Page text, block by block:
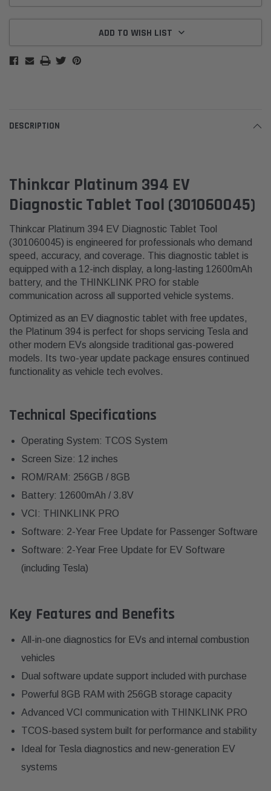
ADD TO WISH LIST
DESCRIPTION
Thinkcar Platinum 394 EV
Diagnostic Tablet Tool (301060045)
Thinkcar Platinum 394 EV Diagnostic Tablet Tool
(301060045) is engineered for professionals who demand
speed, accuracy, and coverage. This diagnostic tablet is
equipped with a 12-inch display, a long-lasting 12600mAh
battery, and the THINKLINK PRO for stable
communication across all supported vehicle systems.
Optimized as an EV diagnostic tablet with free updates,
the Platinum 394 is perfect for shops servicing Tesla and
other modern EVs alongside traditional gas-powered
models. Its two-year update package ensures continued
functionality as vehicle tech evolves.
Technical Specifications
Operating System: TCOS System
Screen Size: 12 inches
ROM/RAM: 256GB / 8GB
Battery: 12600mAh / 3.8V
VCI: THINKLINK PRO
Software: 2-Year Free Update for Passenger Software
Software: 2-Year Free Update for EV Software
(including Tesla)
Key Features and Benefits
All-in-one diagnostics for EVs and internal combustion
vehicles
Dual software update support included with purchase
Powerful 8GB RAM with 256GB storage capacity
Advanced VCI communication with THINKLINK PRO
TCOS-based system built for performance and stability
Ideal for Tesla diagnostics and new-generation EV
systems